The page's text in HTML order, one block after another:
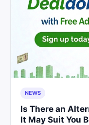
NEWS
Is There an
It May Suit You